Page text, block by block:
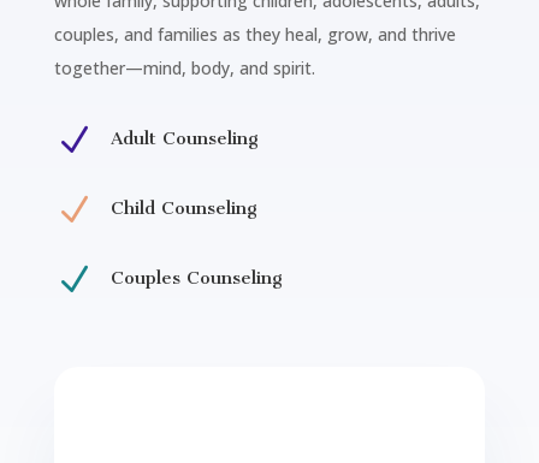
couples, and families as they heal, grow, and thrive
together—mind, body, and spirit.
N Adult Counseling
N Child Counseling
N Couples Counseling